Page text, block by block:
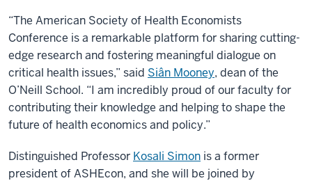
“The American Society of Health Economists
Conference is a remarkable platform for sharing cutting-
edge research and fostering meaningful dialogue on
critical health issues,” said Siân Mooney, dean of the
O’Neill School. “I am incredibly proud of our faculty for
contributing their knowledge and helping to shape the
future of health economics and policy.”
Distinguished Professor Kosali Simon is a former
president of ASHEcon, and she will be joined by